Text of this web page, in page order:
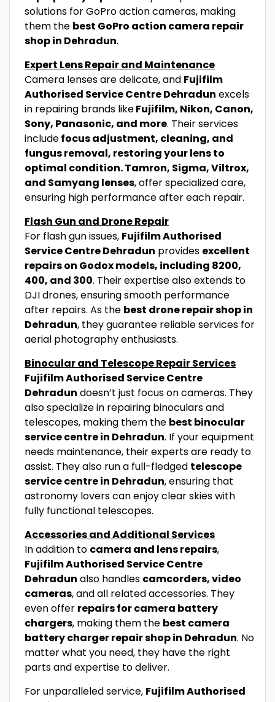
solutions for GoPro action cameras, making
them the best GoPro action camera repair
shop in Dehradun.
Expert Lens Repair and Maintenance
Camera lenses are delicate, and Fujifilm
Authorised Service Centre Dehradun excels
in repairing brands likeFujifilm, Nikon, Canon,
Sony, Panasonic, and more. Their services
includefocus adjustment, cleaning, and
fungus removal, restoring your lens to
optimal condition. Tamron, Sigma, Viltrox,
and Samyang lenses, offer specialized care,
ensuring high performance after each repair.
Flash Gun and Drone Repair
For flash gun issues, Fujifilm Authorised
Service Centre Dehradun provides excellent
repairs on Godox models, including 8200,
400, and 300. Their expertise also extends to
DJI drones, ensuring smooth performance
after repairs. As the best drone repair shop in
Dehradun, they guarantee reliable services for
aerial photography enthusiasts.
Binocular and Telescope Repair Services
Fujifilm Authorised Service Centre
Dehradun doesn’t just focus on cameras. They
also specialize in repairing binoculars and
telescopes, making them the best binocular
service centre in Dehradun. If your equipment
needs maintenance, their experts are ready to
assist. They also run a full-fledged telescope
service centre in Dehradun, ensuring that
astronomy lovers can enjoy clear skies with
fully functional telescopes.
Accessories and Additional Services
In addition to camera and lens repairs,
Fujifilm Authorised Service Centre
Dehradun also handles camcorders, video
cameras, and all related accessories. They
even offer repairs for camera battery
chargers, making them the best camera
battery charger repair shop in Dehradun. No
matter what you need, they have the right
parts and expertise to deliver.
For unparalleled service, Fujifilm Authorised